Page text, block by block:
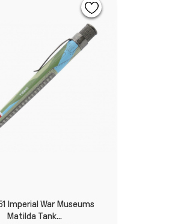
Imperial War Museums
Matilda Tank...